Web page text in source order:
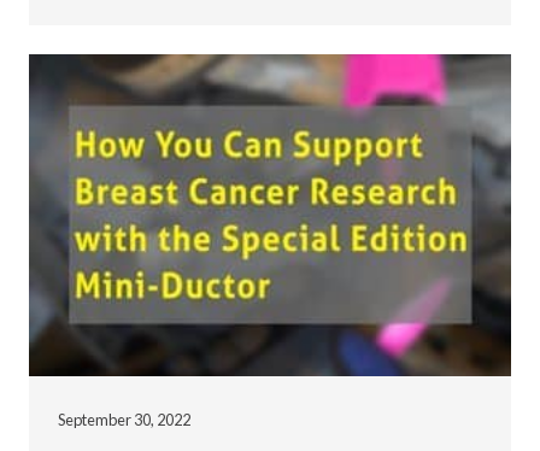
September 30, 2022